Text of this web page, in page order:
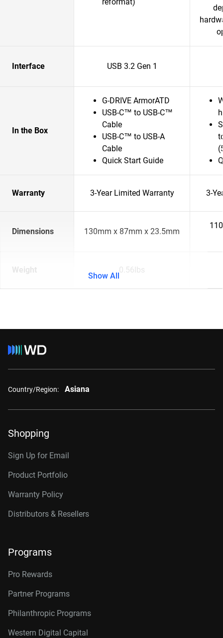
Interface USB 3.2 Gen 1
In the Box
G-DRIVE ArmorATD
USB-C™ to USB-C™
Cable
USB-C™ to USB-A
Cable
Quick Start Guide
Warranty 3-Year Limited Warranty 3-
Dimensions 130mm x 87mm x 23.5mm
Weight 0.56lbs
Show All
Country/Region: Asiana
Shopping
Sign Up for Email
Product Portfolio
Warranty Policy
Distributors & Resellers
Programs
Pro Rewards
Partner Programs
Philanthropic Programs
Western Digital Capital